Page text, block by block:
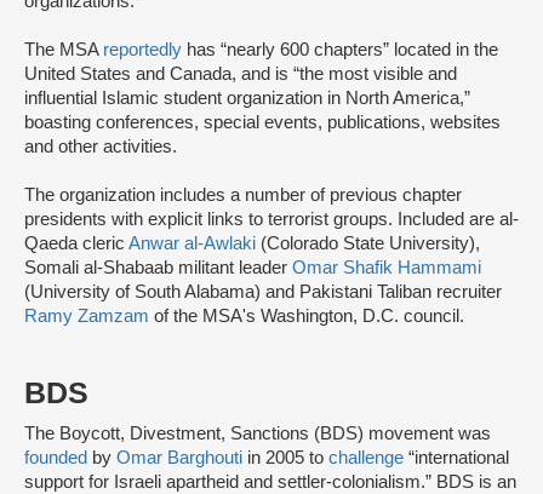
The MSA reportedly has “nearly 600 chapters” located in the
United States and Canada, and is “the most visible and
influential Islamic student organization in North America,”
boasting conferences, special events, publications, websites
and other activities.
The organization includes a number of previous chapter
presidents with explicit links to terrorist groups. Included are al-
Qaeda cleric Anwar al-Awlaki (Colorado State University),
Somali al-Shabaab militant leader Omar Shafik Hammami
(University of South Alabama) and Pakistani Taliban recruiter
Ramy Zamzam of the MSA's Washington, D.C. council.
BDS
The Boycott, Divestment, Sanctions (BDS) movement was
founded by Omar Barghouti in 2005 to challenge “international
support for Israeli apartheid and settler-colonialism.” BDS is an